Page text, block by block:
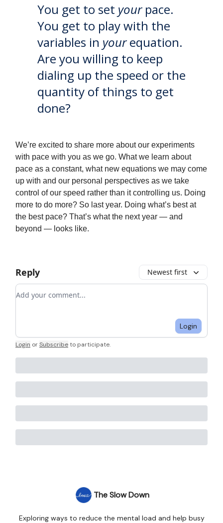
You get to set yourpace.
You get to play with the
variables in yourequation.
Are you willing to keep
dialing up the speed or the
quantity of things to get
done?
We’re excited to share more about our experiments
with pace with you as we go. What we learn about
pace as a constant, what new equations we may come
up with and our personal perspectives as we take
control of our speed rather than it controlling us. Doing
more to do more? So last year. Doing what’s best at
the best pace? That’s what the next year — and
beyond — looks like.
Reply Newest first
Add your comment
Login
Login orSubscribeto participate.
The Slow Down
Exploring ways to reduce the mental load and help busy